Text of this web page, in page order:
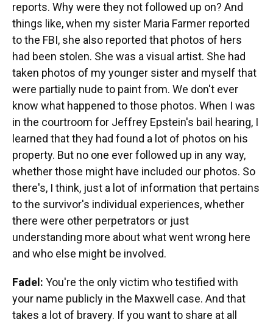
reports. Why were they not followed up on? And
things like, when my sister Maria Farmer reported
to the FBI, she also reported that photos of hers
had been stolen. She was a visual artist. She had
taken photos of my younger sister and myself that
were partially nude to paint from. We don't ever
know what happened to those photos. When I was
in the courtroom for Jeffrey Epstein's bail hearing, I
learned that they had found a lot of photos on his
property. But no one ever followed up in any way,
whether those might have included our photos. So
there's, I think, just a lot of information that pertains
to the survivor's individual experiences, whether
there were other perpetrators or just
understanding more about what went wrong here
and who else might be involved.
Fadel: You're the only victim who testified with
your name publicly in the Maxwell case. And that
takes a lot of bravery. If you want to share at all